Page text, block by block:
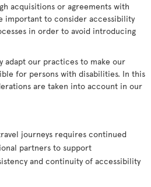
acquisitions or agreements with
important to consider accessibility
in order to avoid introducing
adapt our practices to make our
for persons with disabilities. In this
are taken into account in our
journeys requires continued
partners to support
and continuity of accessibility